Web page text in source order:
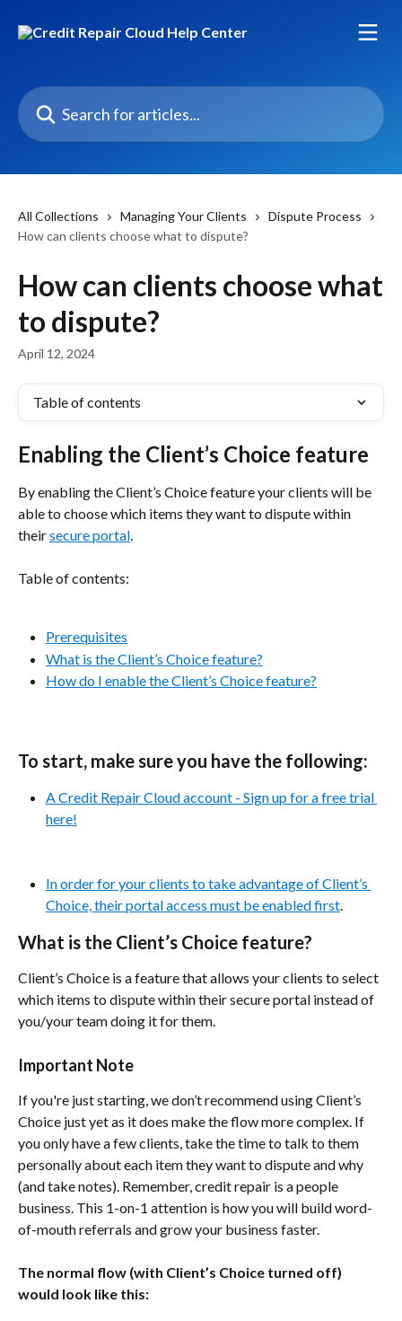
Search for articles...
All Collections Managing Your Clients
Dispute Process
How can clients choose what to dispute?
How can clients choose what
to dispute?
April 12, 2024
Table of contents
Enabling the Client’s Choice feature
By enabling the Client’s Choice feature your clients will be
able to choose which items they want to dispute within
their secure portal.
Table of contents:
Prerequisites
What is the Client’s Choice feature?
How do I enable the Client’s Choice feature?
To start, make sure you have the following:
A Credit Repair Cloud account - Sign up for a free trial
here!
In order for your clients to take advantage of Client’s
Choice, their portal access must be enabled first.
What is the Client’s Choice feature?
Client’s Choice is a feature that allows your clients to select
which items to dispute within their secure portal instead of
you/your team doing it for them.
Important Note
If you're just starting, we don’t recommend using Client’s
Choice just yet as it does make the flow more complex. If
you only have a few clients, take the time to talk to them
personally about each item they want to dispute and why
(and take notes). Remember, credit repair is a people
business. This 1-on-1 attention is how you will build word-
of-mouth referrals and grow your business faster.
The normal flow (with Client’s Choice turned off)
would look like this: